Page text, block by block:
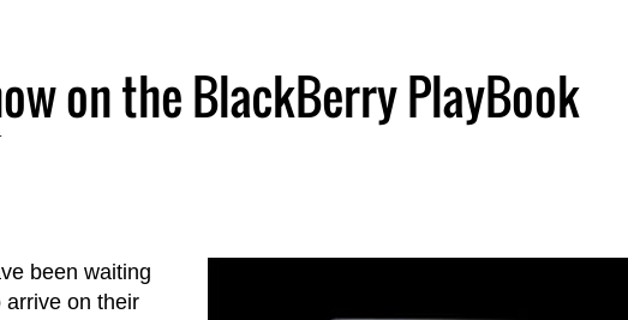
on the BlackBerry PlayBook
been waiting
arrive on their